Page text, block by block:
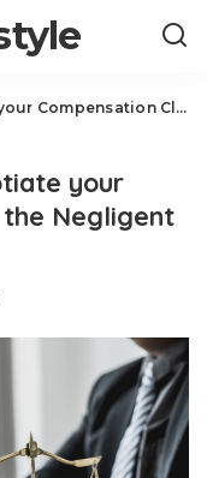
Claim with the Negligent Party
your
the Negligent